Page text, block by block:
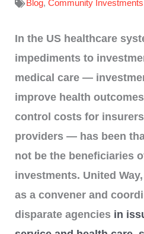
Blog, Community Investments
In the US healthcare
impediments to
medical care —
improve health
control costs for
providers — has been
not be the beneficiaries
investments. United
as a convener and
disparate agencies in